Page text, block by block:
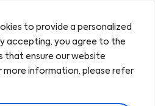
to provide a personalized
accepting, you agree to the
that ensure our website
more information, please refer